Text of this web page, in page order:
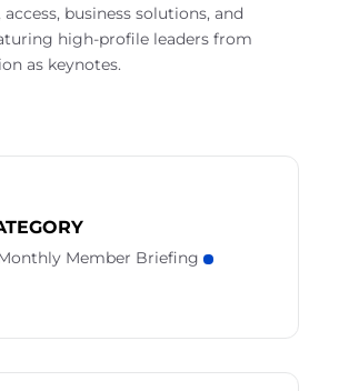
business solutions, and
high-profile leaders from
as keynotes.
Member Briefing